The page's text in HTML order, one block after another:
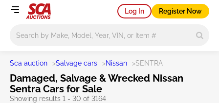
Log In Register Now
Sca auction >Salvage cars >Nissan >SENTRA
Damaged, Salvage & Wrecked Nissan
Sentra Cars for Sale
Showing results 1 - 30 of 3164